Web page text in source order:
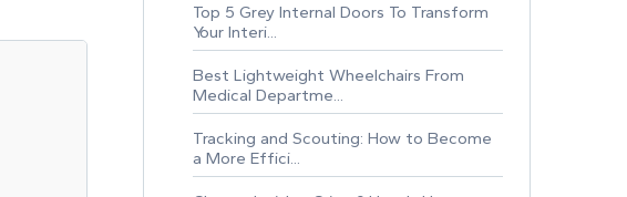
Top 5 Grey Internal Doors To Transform
Your Interi...
Best Lightweight Wheelchairs From
Medical Departme...
Tracking and Scouting: How to Become
a More Effici...